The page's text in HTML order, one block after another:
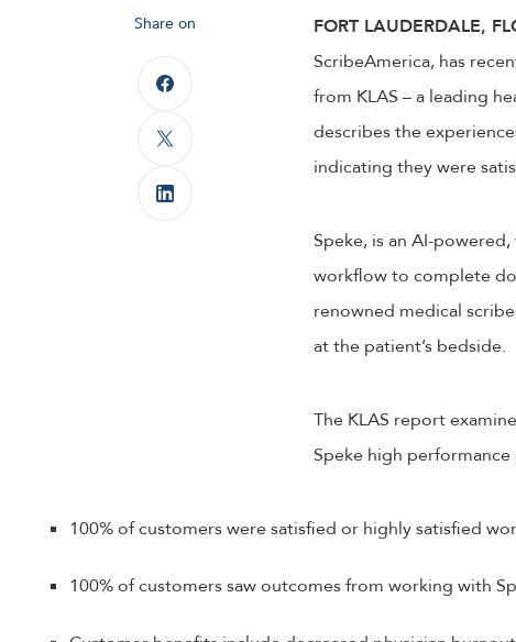
FORT LAUDERDALE,
ScribeAmerica, has
from KLAS – a leading
describes the
indicating they were
Speke, is an AI-
workflow to complete
renowned medical
at the patient’s bedside.
The KLAS report
Speke high
100% of customers were satisfied or highly satisfied
100% of customers saw outcomes from working with
Share on